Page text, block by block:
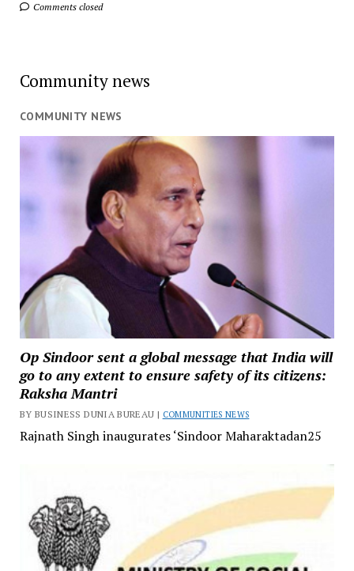
Comments closed
Community news
COMMUNITY NEWS
Op Sindoor sent a global message that India will
go to any extent to ensure safety of its citizens:
Raksha Mantri
BY BUSINESS DUNIA BUREAU | COMMUNITIES NEWS
Rajnath Singh inaugurates ‘Sindoor Maharaktadan25